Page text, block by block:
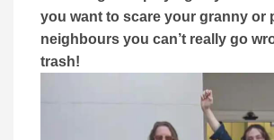
you want to scare your granny or
neighbours you can’t really go
trash!